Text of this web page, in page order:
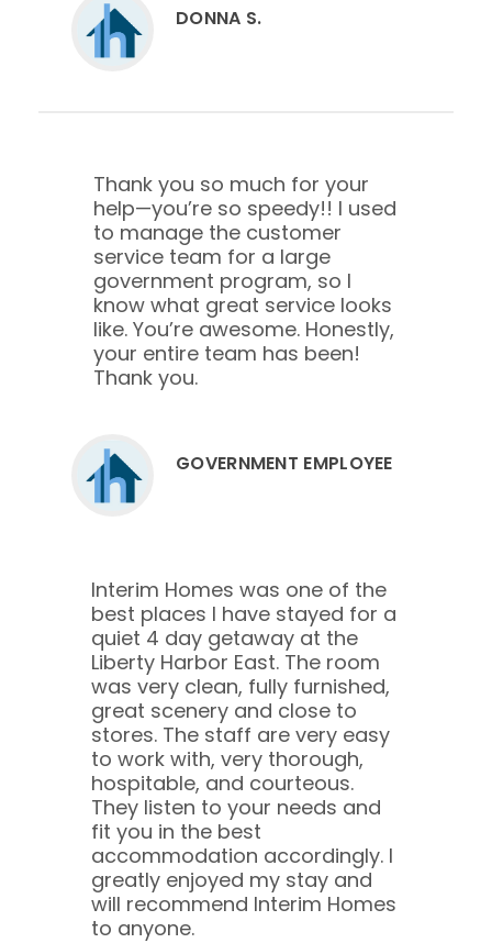
DONNA S.
Thank you so much for your
help—you’re so speedy!! I used
to manage the customer
service team for a large
government program, so I
know what great service looks
like. You’re awesome. Honestly,
your entire team has been!
Thank you.
GOVERNMENT EMPLOYEE
Interim Homes was one of the
best places I have stayed for a
quiet 4 day getaway at the
Liberty Harbor East. The room
was very clean, fully furnished,
great scenery and close to
stores. The staff are very easy
to work with, very thorough,
hospitable, and courteous.
They listen to your needs and
fit you in the best
accommodation accordingly. I
greatly enjoyed my stay and
will recommend Interim Homes
to anyone.